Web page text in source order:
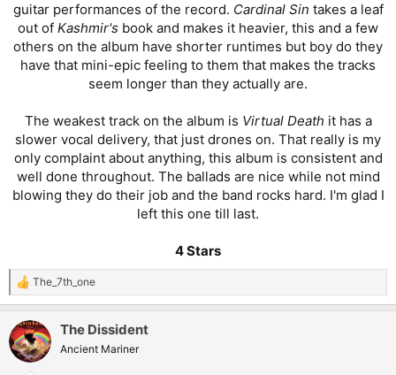
guitar performances of the record. Cardinal Sin takes a leaf
out of Kashmir's book and makes it heavier, this and a few
others on the album have shorter runtimes but boy do they
have that mini-epic feeling to them that makes the tracks
seem longer than they actually are.
The weakest track on the album is Virtual Death it has a
slower vocal delivery, that just drones on. That really is my
only complaint about anything, this album is consistent and
well done throughout. The ballads are nice while not mind
blowing they do their job and the band rocks hard. I'm glad I
left this one till last.
4 Stars
R
e
c
t
i
The_7th_one
The Dissident
Ancient Mariner